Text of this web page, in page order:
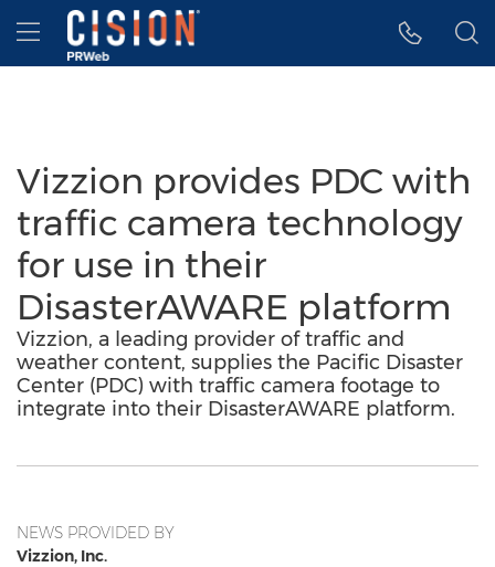
Accessibility Statement
Skip Navigation
Hamburger menu
Vizzion provides PDC with
traffic camera technology
for use in their
DisasterAWARE platform
Vizzion, a leading provider of traffic and
weather content, supplies the Pacific Disaster
Center (PDC) with traffic camera footage to
integrate into their DisasterAWARE platform.
NEWS PROVIDED BY
Vizzion, Inc.